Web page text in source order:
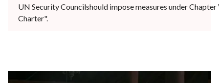
UN Security Councilshould impose measures under
Charter".